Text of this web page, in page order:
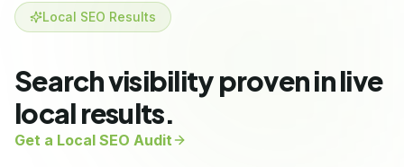
Local SEO Results
Search visibility proven in live
local results.
Get a Local SEO Audit